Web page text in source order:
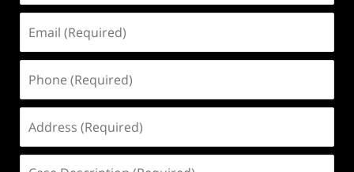
(Required)
(Required)
(Required)